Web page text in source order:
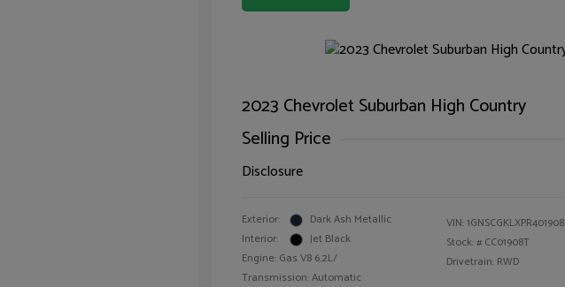
2023 Chevrolet Suburban High Country
Selling Price
Disclosure
Exterior:
Dark Ash Metallic
Interior:
Jet Black
Engine: Gas V8 6.2L/
Transmission: Automatic
VIN:1GNSCGKLXPR401908
Stock: # CC01908T
Drivetrain: RWD